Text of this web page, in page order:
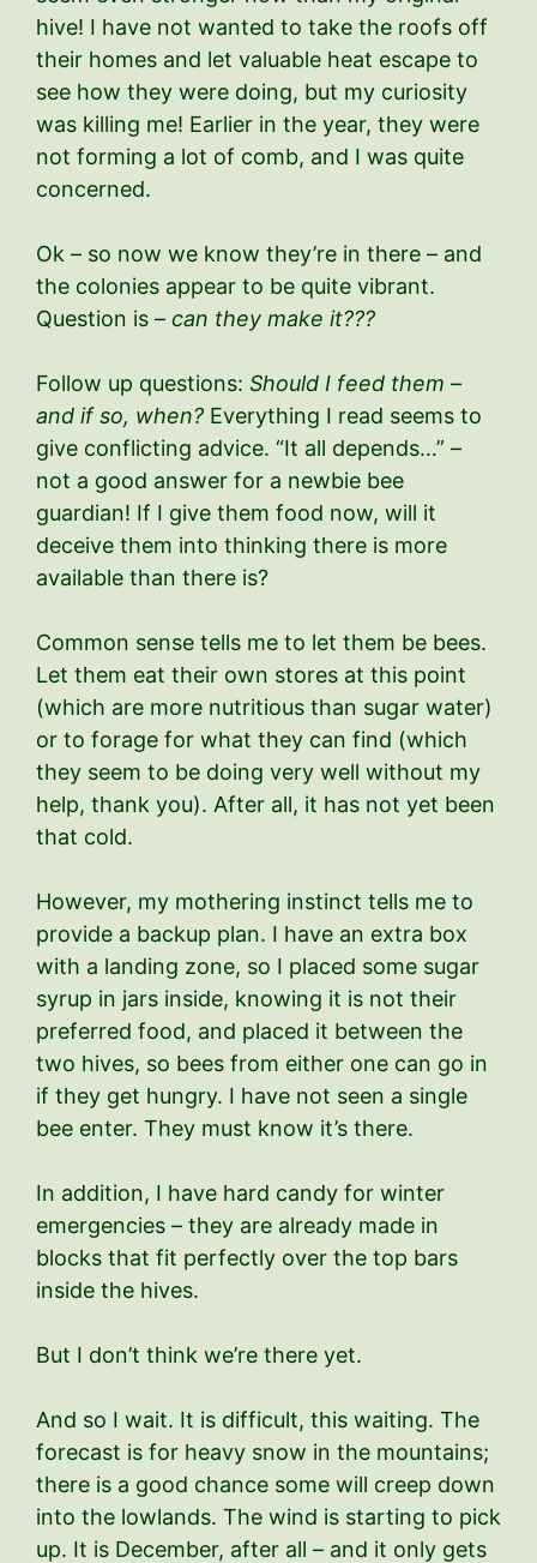
hive! I have not wanted to take the roofs off
their homes and let valuable heat escape to
see how they were doing, but my curiosity
was killing me! Earlier in the year, they were
not forming a lot of comb, and I was quite
concerned.
Ok – so now we know they’re in there – and
the colonies appear to be quite vibrant.
Question is – can they make it???
Follow up questions: Should I feed them –
and if so, when? Everything I read seems to
give conflicting advice. “It all depends…” –
not a good answer for a newbie bee
guardian! If I give them food now, will it
deceive them into thinking there is more
available than there is?
Common sense tells me to let them be bees.
Let them eat their own stores at this point
(which are more nutritious than sugar water)
or to forage for what they can find (which
they seem to be doing very well without my
help, thank you). After all, it has not yet been
that cold.
However, my mothering instinct tells me to
provide a backup plan. I have an extra box
with a landing zone, so I placed some sugar
syrup in jars inside, knowing it is not their
preferred food, and placed it between the
two hives, so bees from either one can go in
if they get hungry. I have not seen a single
bee enter. They must know it’s there.
In addition, I have hard candy for winter
emergencies – they are already made in
blocks that fit perfectly over the top bars
inside the hives.
But I don’t think we’re there yet.
And so I wait. It is difficult, this waiting. The
forecast is for heavy snow in the mountains;
there is a good chance some will creep down
into the lowlands. The wind is starting to pick
up. It is December, after all – and it only gets